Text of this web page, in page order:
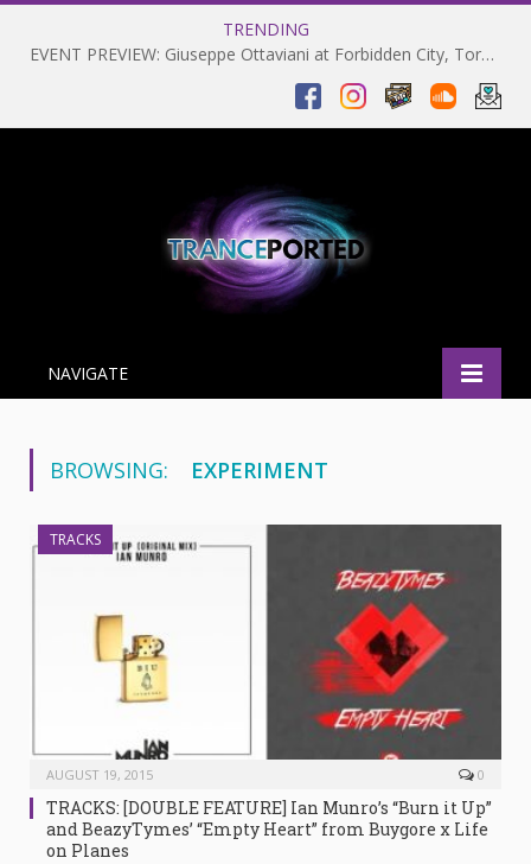
TRENDING
EVENT PREVIEW: Giuseppe Ottaviani at Forbidden City, Toronto 28-03-2025
NAVIGATE
BROWSING: EXPERIMENT
TRACKS
AUGUST 19, 2015 0
TRACKS: [DOUBLE FEATURE] Ian Munro’s “Burn it Up”
and BeazyTymes’ “Empty Heart” from Buygore x Life
on Planes